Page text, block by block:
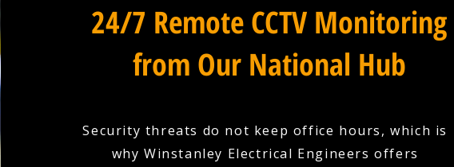
24/7 Remote CCTV Monitoring
from Our National Hub
Security threats do not keep office hours, which is
why Winstanley Electrical Engineers offers